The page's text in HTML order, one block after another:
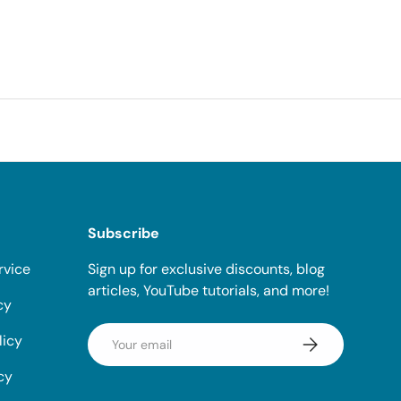
Subscribe
Sign up for exclusive discounts, blog
articles, YouTube tutorials, and more!
Email Subscribe